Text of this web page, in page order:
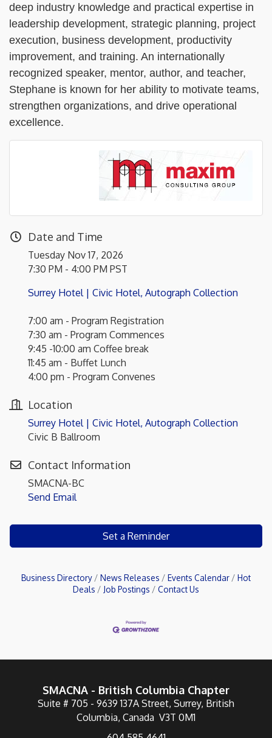
deep industry knowledge and practical expertise in
leadership development, strategic planning, project
execution, business development, productivity
improvement, and training. An internationally
recognized speaker, mentor, author, and teacher,
Stephane is known for her ability to motivate teams,
strengthen organizations, and drive operational
excellence.
Date and Time
Tuesday Nov 17, 2026
7:30 PM - 4:00 PM PST
Surrey Hotel | Civic Hotel, Autograph Collection
7:00 am - Program Registration
7:30 am - Program Commences
9:45 -10:00 am Coffee break
11:45 am - Buffet Lunch
4:00 pm - Program Convenes
Location
Surrey Hotel | Civic Hotel, Autograph Collection
Civic B Ballroom
Contact Information
SMACNA-BC
Send Email
Set a Reminder
Business Directory News Releases Events Calendar
Hot
Deals
Job Postings Contact Us
SMACNA - British Columbia Chapter
Suite # 705 - 9639 137A Street, Surrey, British
Columbia, Canada V3T 0M1